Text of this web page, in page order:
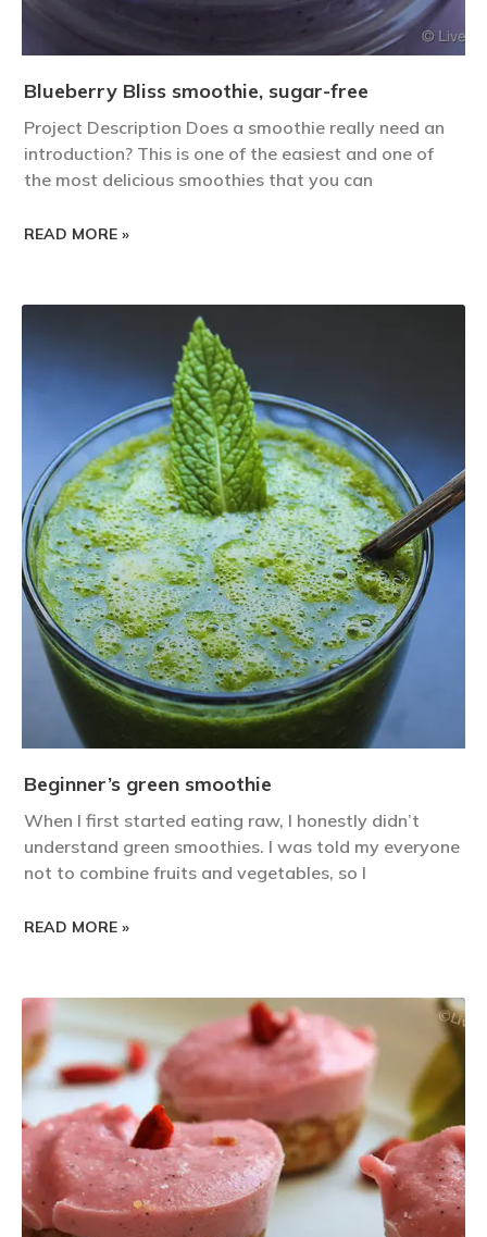
Blueberry Bliss smoothie, sugar-free
Project Description Does a smoothie really need an
introduction? This is one of the easiest and one of
the most delicious smoothies that you can
READ MORE »
Beginner’s green smoothie
When I first started eating raw, I honestly didn’t
understand green smoothies. I was told my everyone
not to combine fruits and vegetables, so I
READ MORE »